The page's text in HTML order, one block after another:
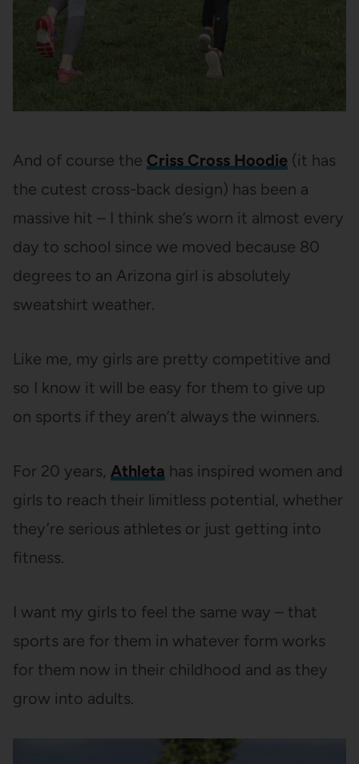
And of course the Criss Cross Hoodie(it has
the cutest cross-back design) has been a
massive hit – I think she’s worn it almost every
day to school since we moved because 80
degrees to an Arizona girl is absolutely
sweatshirt weather.
Like me, my girls are pretty competitive and
so I know it will be easy for them to give up
on sports if they aren’t always the winners.
For 20 years, Athleta has inspired women and
girls to reach their limitless potential, whether
they’re serious athletes or just getting into
fitness.
I want my girls to feel the same way – that
sports are for them in whatever form works
for them now in their childhood and as they
grow into adults.